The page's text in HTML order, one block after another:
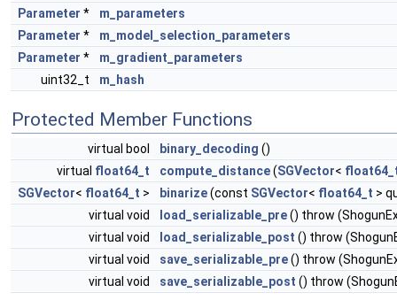
Parameter *
m_parameters
Parameter *
m_model_selection_parameters
Parameter *
m_gradient_parameters
uint32_t
m_hash
Protected Member Functions
virtual bool binary_decoding ()
virtual float64_t compute_distance(SGVector<
SGVector< float64_t > binarize(const SGVector< float64_t >
virtual void
load_serializable_pre() throw
virtual void
load_serializable_post () throw
virtual void
save_serializable_pre() throw
virtual void
save_serializable_post () throw